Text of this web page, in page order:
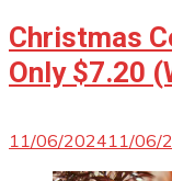
Christmas
Only $7.20
11/06/202411/06/